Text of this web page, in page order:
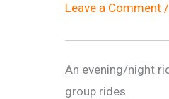
Leave a Comment /
An evening/night
group rides.